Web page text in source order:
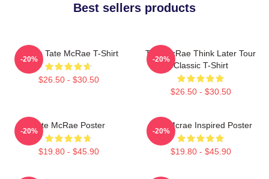
Best sellers products
I Love Tate McRae T-Shirt
$26.50 - $30.50
-20%
Tate McRae Think Later Tour
Classic T-Shirt
$26.50 - $30.50
-20%
Tate McRae Poster
$19.80 - $45.90
-20%
Tate Mcrae Inspired Poster
$19.80 - $45.90
-20%